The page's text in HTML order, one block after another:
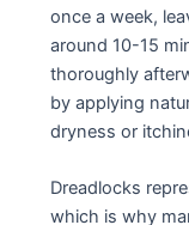
once a week,
around 10-15
thoroughly
by applying
dryness or
Dreadlocks
which is why